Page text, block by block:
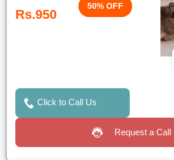
Rs.950
50% OFF
Click to Call Us
Request a Call